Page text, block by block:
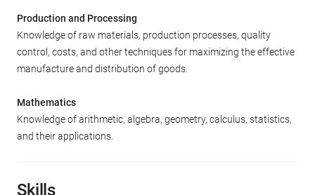
Production and Processing
Knowledge of raw materials, production processes, quality
control, costs, and other techniques for maximizing the effective
manufacture and distribution of goods.
Mathematics
Knowledge of arithmetic, algebra, geometry, calculus, statistics,
and their applications.
Skills